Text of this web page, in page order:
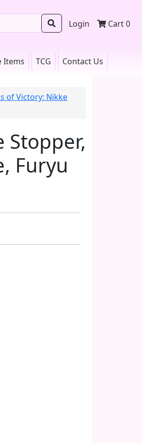
Login Cart0
Items TCG Contact Us
of Victory: Nikke
Stopper,
Furyu